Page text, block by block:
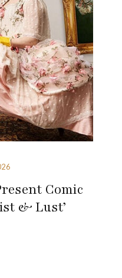
Comic
& Lust’